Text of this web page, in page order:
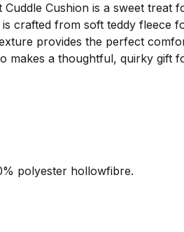
Cushion is a sweet
crafted from soft teddy fleece
provides the perfect
makes a thoughtful, quirky gift
polyester hollowfibre.